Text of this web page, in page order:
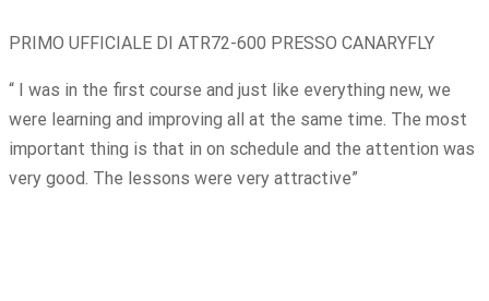
PRIMO UFFICIALE DI ATR72-600 PRESSO CANARYFLY
“ I was in the first course and just like everything new, we
were learning and improving all at the same time. The most
important thing is that in on schedule and the attention was
very good. The lessons were very attractive”